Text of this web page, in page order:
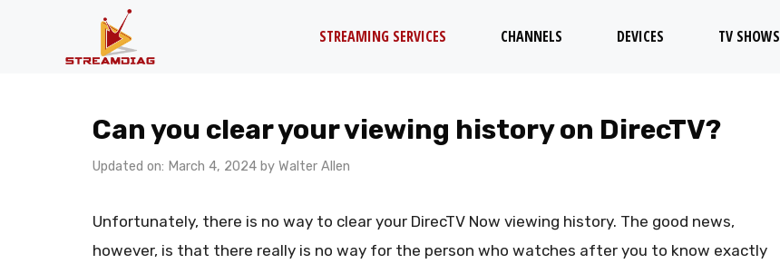
STREAMING SERVICES CHANNELS DEVICES TV SHOWS
Can you clear your viewing history on DirecTV?
Updated on: March 4, 2024 by Walter Allen
Unfortunately, there is no way to clear your DirecTV Now viewing history. The good news,
however, is that there really is no way for the person who watches after you to know exactly